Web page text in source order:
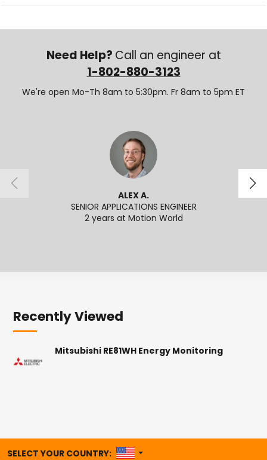
Need Help? Call an engineer at
1-802-880-3123
We're open Mo-Th 8am to 5:30pm. Fr 8am to 5pm ET
ALEX A.
SENIOR APPLICATIONS ENGINEER
2 years at Motion World
Recently Viewed
Mitsubishi RE81WH Energy Monitoring
SELECT YOUR COUNTRY: UNITED STATES